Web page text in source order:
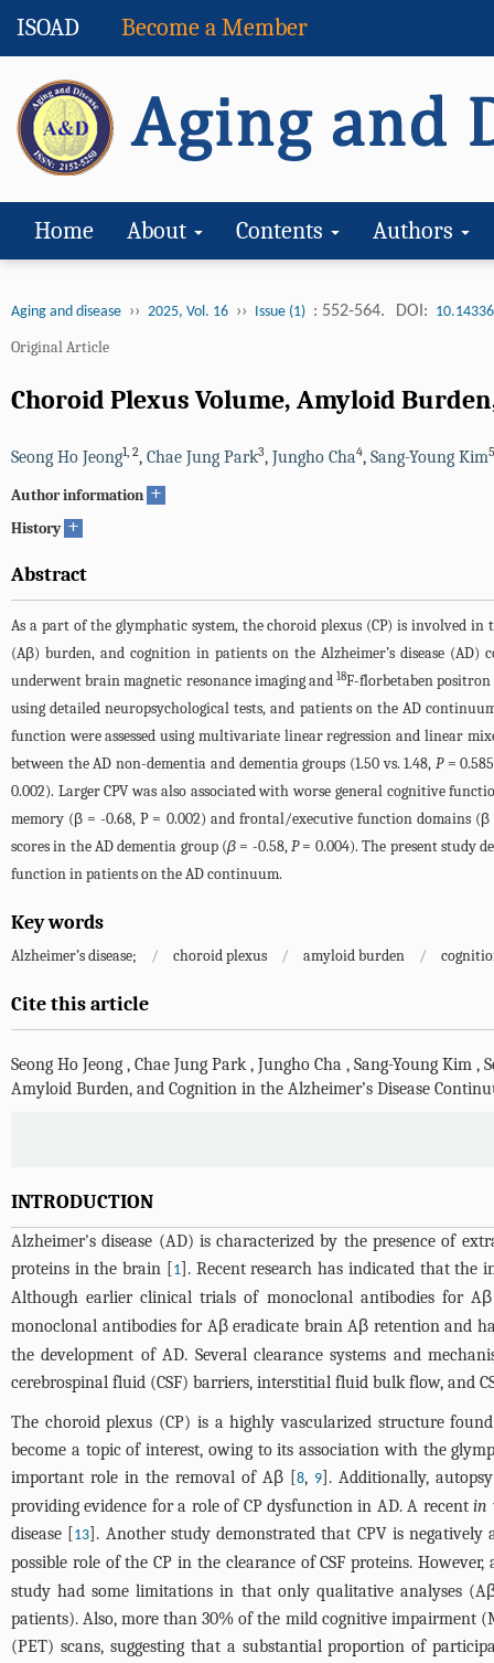
ISOAD Become a Member
Home About Contents Authors
Aging and disease ›› 2025, Vol. 16 ›› Issue (1) : 552-564. DOI:
Original Article
Choroid Plexus Volume, Amyloid
Seong Ho Jeong1, 2, Chae Jung Park3, Jungho Cha4, Sang-Young Kim5
Author information +
History +
Abstract
As a part of the glymphatic system, the choroid plexus (CP) is involved
(Aβ) burden, and cognition in patients on the Alzheimer’s disease
underwent brain magnetic resonance imaging and18F-florbetaben positron
using detailed neuropsychological tests, and patients on the AD
function were assessed using multivariate linear regression and linear
between the AD non-dementia and dementia groups (1.50 vs. 1.48,P=
0.002). Larger CPV was also associated with worse general cognitive
memory (β = -0.68, P = 0.002) and frontal/executive function domains
scores in the AD dementia group (β = -0.58,P= 0.004). The present study
function in patients on the AD continuum.
Key words
Alzheimer’s disease; / choroid plexus / amyloid burden /
Cite this article
Seong Ho Jeong , Chae Jung Park , Jungho Cha , Sang-Young Kim ,
Amyloid Burden, and Cognition in the Alzheimer’s Disease
INTRODUCTION
Alzheimer's disease (AD) is characterized by the presence of
proteins in the brain [1]. Recent research has indicated that the
Although earlier clinical trials of monoclonal antibodies for
monoclonal antibodies for Aβ eradicate brain Aβ retention and
the development of AD. Several clearance systems and
cerebrospinal fluid (CSF) barriers, interstitial fluid bulk flow, and
The choroid plexus (CP) is a highly vascularized structure
become a topic of interest, owing to its association with the
important role in the removal of Aβ [8, 9]. Additionally,
providing evidence for a role of CP dysfunction in AD. A recentin
disease [13]. Another study demonstrated that CPV is
possible role of the CP in the clearance of CSF proteins.
study had some limitations in that only qualitative analyses
patients). Also, more than 30% of the mild cognitive impairment
(PET) scans, suggesting that a substantial proportion of